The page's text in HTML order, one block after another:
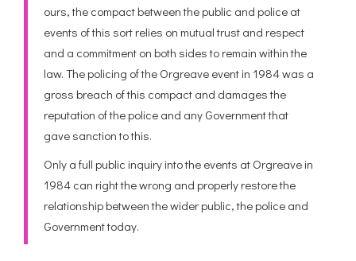
ours, the compact between the public and police at
events of this sort relies on mutual trust and respect
and a commitment on both sides to remain within the
law. The policing of the Orgreave event in 1984 was a
gross breach of this compact and damages the
reputation of the police and any Government that
gave sanction to this.
Only a full public inquiry into the events at Orgreave in
1984 can right the wrong and properly restore the
relationship between the wider public, the police and
Government today.